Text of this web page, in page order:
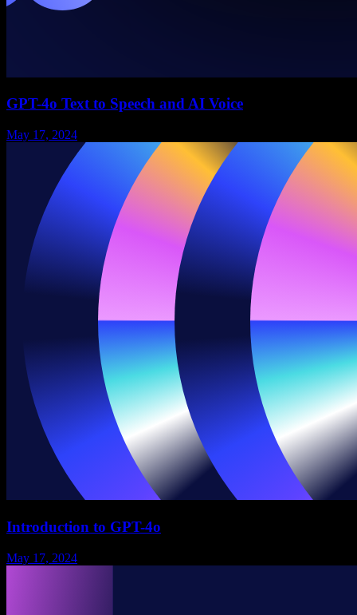
GPT-4o Text to Speech and AI Voice
May 17, 2024
Introduction to GPT-4o
May 17, 2024